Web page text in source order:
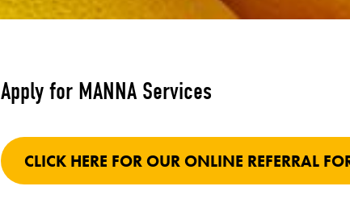
Apply for MANNA Services
CLICK HERE FOR OUR ONLINE REFERRAL